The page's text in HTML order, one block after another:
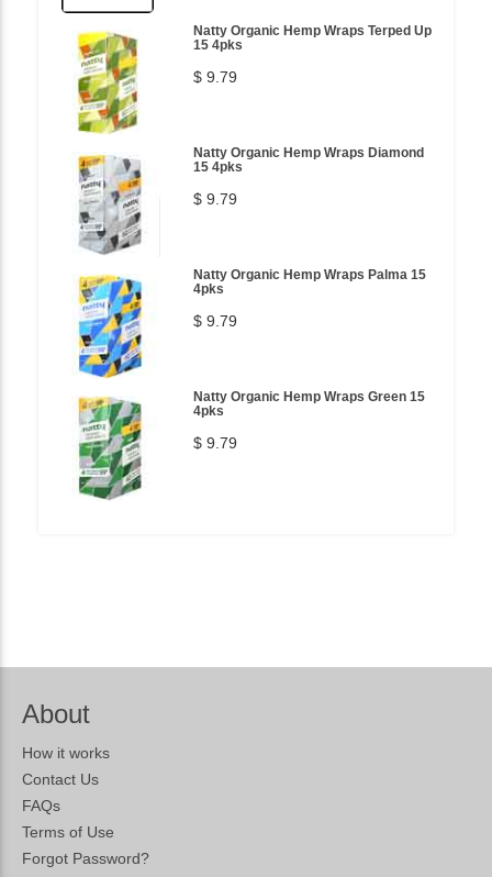
Natty Organic Hemp Wraps Terped Up
15 4pks
$ 9.79
Natty Organic Hemp Wraps Diamond
15 4pks
$ 9.79
Natty Organic Hemp Wraps Palma 15
4pks
$ 9.79
Natty Organic Hemp Wraps Green 15
4pks
$ 9.79
About
How it works
Contact Us
FAQs
Terms of Use
Forgot Password?